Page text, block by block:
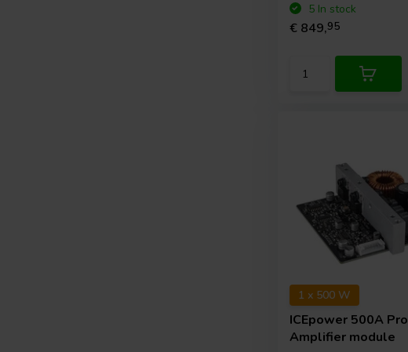
5 In stock
€ 849,95
1 x 500 W
ICEpower 500A Pro
Amplifier module